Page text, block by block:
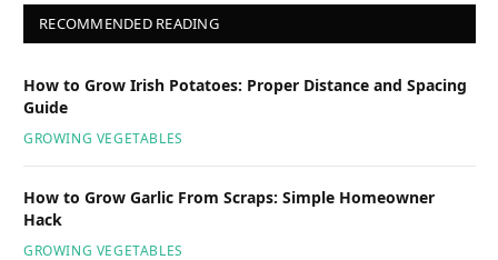
RECOMMENDED READING
How to Grow Irish Potatoes: Proper Distance and Spacing
Guide
GROWING VEGETABLES
How to Grow Garlic From Scraps: Simple Homeowner
Hack
GROWING VEGETABLES